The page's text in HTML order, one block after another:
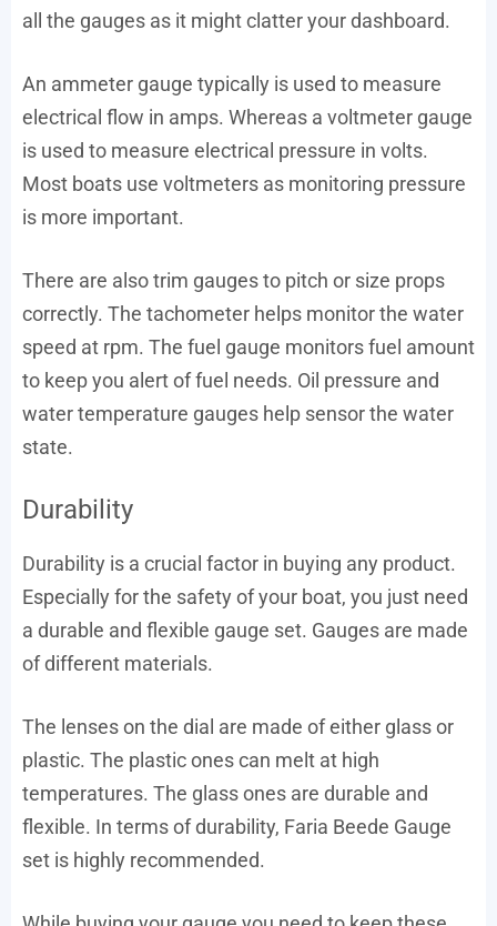
all the gauges as it might clatter your dashboard.
An ammeter gauge typically is used to measure
electrical flow in amps. Whereas a voltmeter gauge
is used to measure electrical pressure in volts.
Most boats use voltmeters as monitoring pressure
is more important.
There are also trim gauges to pitch or size props
correctly. The tachometer helps monitor the water
speed at rpm. The fuel gauge monitors fuel amount
to keep you alert of fuel needs. Oil pressure and
water temperature gauges help sensor the water
state.
Durability
Durability is a crucial factor in buying any product.
Especially for the safety of your boat, you just need
a durable and flexible gauge set. Gauges are made
of different materials.
The lenses on the dial are made of either glass or
plastic. The plastic ones can melt at high
temperatures. The glass ones are durable and
flexible. In terms of durability, Faria Beede Gauge
set is highly recommended.